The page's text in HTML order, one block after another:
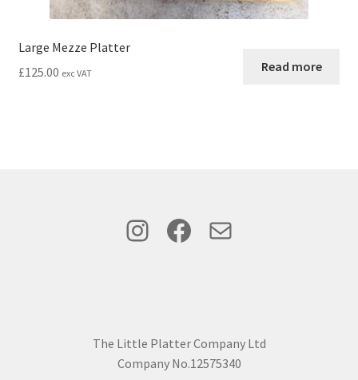
Large Mezze Platter
£125.00 exc VAT Read more
Instagram
Facebook
Mail
The Little Platter Company Ltd
Company No.12575340